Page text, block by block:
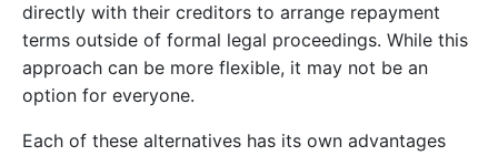
directly with their creditors to arrange repayment
terms outside of formal legal proceedings. While this
approach can be more flexible, it may not be an
option for everyone.
Each of these alternatives has its own advantages